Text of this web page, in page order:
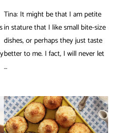
Tina: It might be that I am petite
in stature that I like small bite-size
dishes, or perhaps they just taste
better to me. I fact, I will never let
…